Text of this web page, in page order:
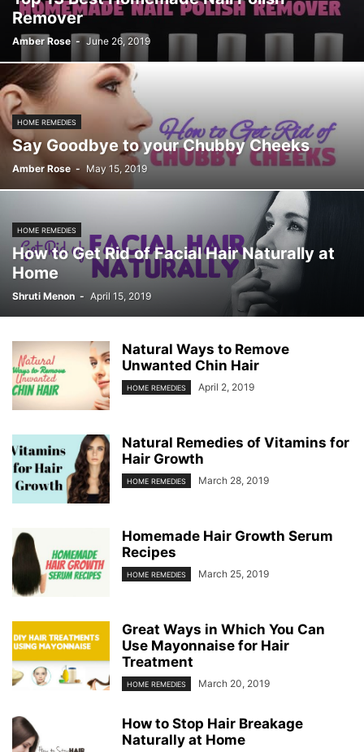
Remover
Amber Rose - June 26, 2019
HOME REMEDIES
Say Goodbye to your Chubby Cheeks
Amber Rose - May 15, 2019
HOME REMEDIES
How to Get Rid of Facial Hair Naturally at
Home
Shruti Menon - April 15, 2019
Natural Ways to Remove
Unwanted Chin Hair
HOME REMEDIES April 2, 2019
Natural Remedies of Vitamins for
Hair Growth
HOME REMEDIES March 28, 2019
Homemade Hair Growth Serum
Recipes
HOME REMEDIES March 25, 2019
Great Ways in Which You Can
Use Mayonnaise for Hair
Treatment
HOME REMEDIES March 20, 2019
How to Stop Hair Breakage
Naturally at Home